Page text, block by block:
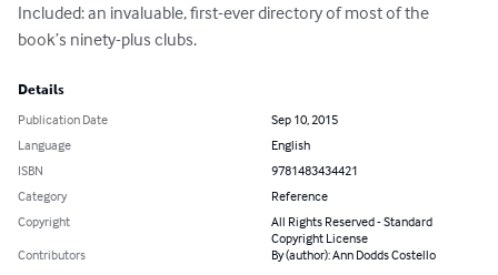
Included: an invaluable, first-ever directory of most of the
book’s ninety-plus clubs.
Details
Publication Date
Sep 10, 2015
Language
English
ISBN
9781483434421
Category
Reference
Copyright
All Rights Reserved - Standard
Copyright License
Contributors
By (author): Ann Dodds Costello